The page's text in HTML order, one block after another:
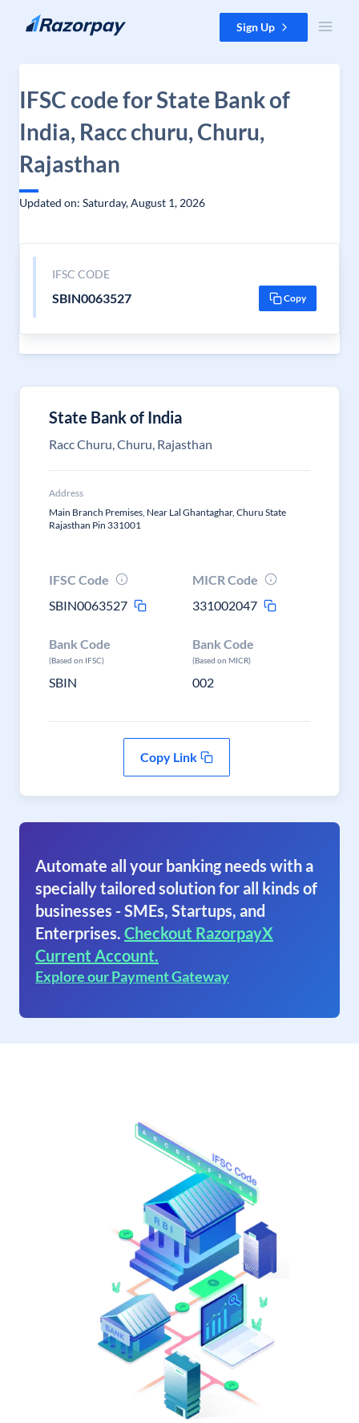
Skip to content Sign Up
IFSC code for State Bank of
India, Racc churu, Churu,
Rajasthan
Updated on: Saturday, August 1, 2026
IFSC CODE
SBIN0063527 Copy
State Bank of India
Racc Churu, Churu, Rajasthan
Address
Main Branch Premises, Near Lal Ghantaghar, Churu State
Rajasthan Pin 331001
IFSC Code
SBIN0063527
MICR Code
331002047
Bank Code
(Based on IFSC)
SBIN
Bank Code
(Based on MICR)
002
Copy Link
Automate all your banking needs with a
specially tailored solution for all kinds of
businesses - SMEs, Startups, and
Enterprises. Checkout RazorpayX
Current Account.
Explore our Payment Gateway